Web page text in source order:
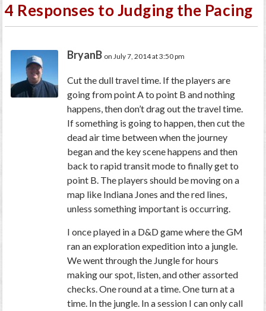
4 Responses to Judging the Pacing
BryanB on July 7, 2014 at 3:50 pm
Cut the dull travel time. If the players are
going from point A to point B and nothing
happens, then don’t drag out the travel time.
If something is going to happen, then cut the
dead air time between when the journey
began and the key scene happens and then
back to rapid transit mode to finally get to
point B. The players should be moving on a
map like Indiana Jones and the red lines,
unless something important is occurring.
I once played in a D&D game where the GM
ran an exploration expedition into a jungle.
We went through the Jungle for hours
making our spot, listen, and other assorted
checks. One round at a time. One turn at a
time. In the jungle. In a session I can only call